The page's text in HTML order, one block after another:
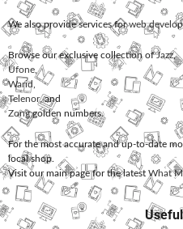
We also provide services forweb
Browse our exclusive collection ofJazz,
Ufone
Warid
Telenor, and
Zonggolden numbers.
For the most accurate and up-to-date
local shop.
Visit our main page for the latest What